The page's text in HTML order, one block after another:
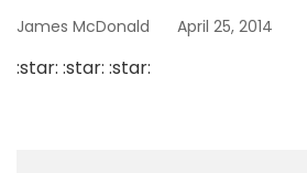
James McDonald April 25, 2014
:star: :star: :star: